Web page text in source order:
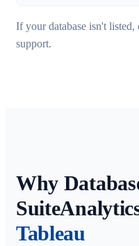
If your database isn't
support.
Why
Tableau